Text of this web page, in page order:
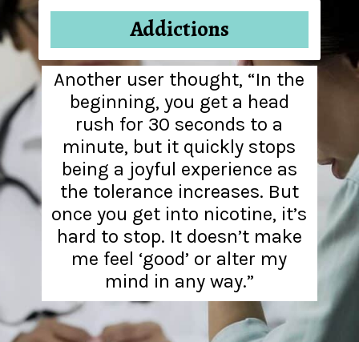
Addictions
Another user thought, “In the
beginning, you get a head
rush for 30 seconds to a
minute, but it quickly stops
being a joyful experience as
the tolerance increases. But
once you get into nicotine, it’s
hard to stop. It doesn’t make
me feel ‘good’ or alter my
mind in any way.”